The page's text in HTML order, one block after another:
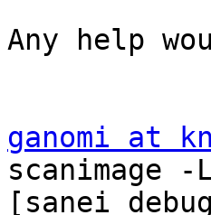
Any help
ganomi at